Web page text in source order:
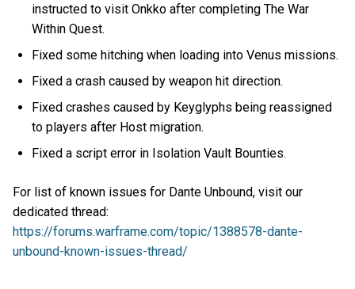
instructed to visit Onkko after completing The War
Within Quest.
Fixed some hitching when loading into Venus missions.
Fixed a crash caused by weapon hit direction.
Fixed crashes caused by Keyglyphs being reassigned
to players after Host migration.
Fixed a script error in Isolation Vault Bounties.
For list of known issues for Dante Unbound, visit our
dedicated thread:
https://forums.warframe.com/topic/1388578-dante-
unbound-known-issues-thread/